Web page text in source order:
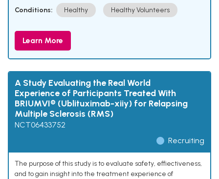
Conditions: Healthy Healthy Volunteers
Learn More
A Study Evaluating the Real World
Experience of Participants Treated With
BRIUMVI® (Ublituximab-xiiy) for Relapsing
Multiple Sclerosis (RMS)
NCT06433752
Recruiting
The purpose of this study is to evaluate safety, effiectiveness,
and to gain insight into the treatment experience of